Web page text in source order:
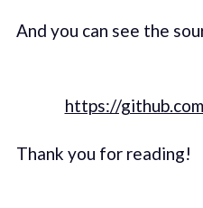
And you can see the
https://
Thank you for reading!